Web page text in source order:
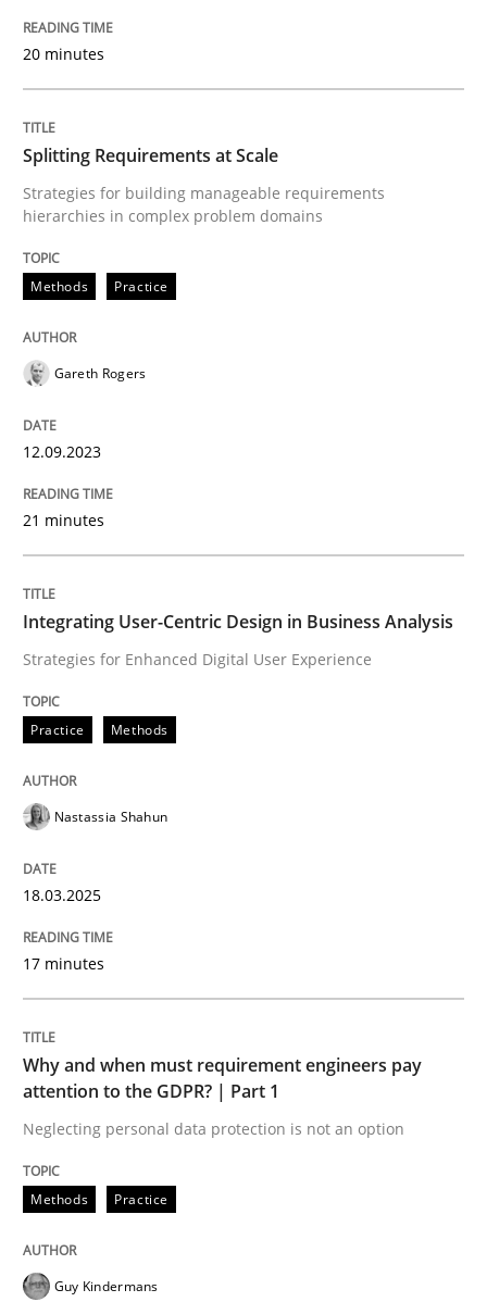
GDPR compliance supports better overall protection
READ ARTICLE
Methods Practice
How Epics Systematically Prevent the
28. January 2026 · 11 minutes read
READ ARTICLE
Integrating explainability and privacy as a first step
Written by
28. July 2026 · 22 minutes read
READ ARTICLE
20 minutes
Splitting Requirements at Scale
Strategies for building manageable requirements
hierarchies in complex problem domains
Methods Practice
Gareth Rogers
12.09.2023
21 minutes
Integrating User-Centric Design in Business Analysis
Strategies for Enhanced Digital User Experience
Practice Methods
Nastassia Shahun
18.03.2025
17 minutes
Why and when must requirement engineers pay
attention to the GDPR? | Part 1
Neglecting personal data protection is not an option
Methods Practice
Guy Kindermans